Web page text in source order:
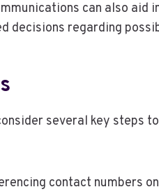
can also aid
decisions regarding
several key steps
contact numbers